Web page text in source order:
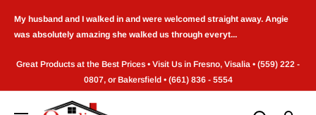
My husband and I walked in and were welcomed straight away. Angie
was absolutely amazing she walked us through everyt...
Great Products at the Best Prices • Visit Us in Fresno, Visalia • (559) 222 -
0807, or Bakersfield • (661) 836 - 5554
Quality